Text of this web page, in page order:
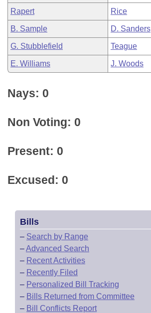
Rapert Rice
B. Sample D. Sanders
G. Stubblefield Teague
E. Williams J. Woods
Nays: 0
Non Voting: 0
Present: 0
Excused: 0
Bills
– Search by Range
–Advanced Search
– Recent Activities
– Recently Filed
– Personalized Bill Tracking
– Bills Returned from Committee
– Bill Conflicts Report